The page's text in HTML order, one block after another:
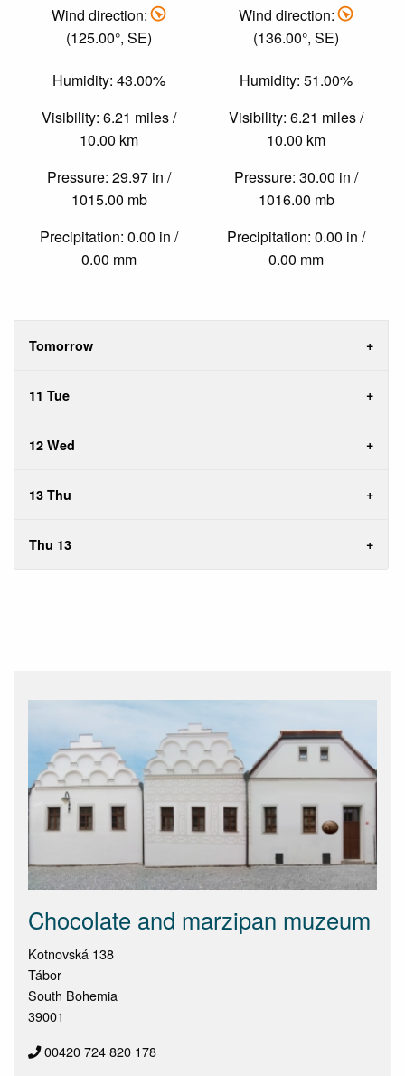
Wind direction:
(125.00°, SE)
Humidity: 43.00%
Visibility: 6.21 miles /
10.00 km
Pressure: 29.97 in /
1015.00 mb
Precipitation: 0.00 in /
0.00 mm
Wind direction:
(136.00°, SE)
Humidity: 51.00%
Visibility: 6.21 miles /
10.00 km
Pressure: 30.00 in /
1016.00 mb
Precipitation: 0.00 in /
0.00 mm
Tomorrow
11 Tue
12 Wed
13 Thu
Thu 13
Chocolate and marzipan muzeum
Kotnovská 138
Tábor
South Bohemia
39001
00420 724 820 178